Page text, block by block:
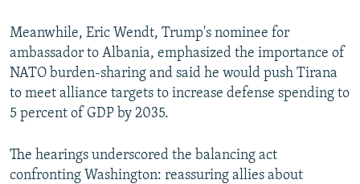
Meanwhile, Eric Wendt, Trump's nominee for
ambassador to Albania, emphasized the importance of
NATO burden-sharing and said he would push Tirana
to meet alliance targets to increase defense spending to
5 percent of GDP by 2035.
The hearings underscored the balancing act
confronting Washington: reassuring allies about